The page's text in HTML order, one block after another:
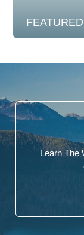
FEATURED
Learn The